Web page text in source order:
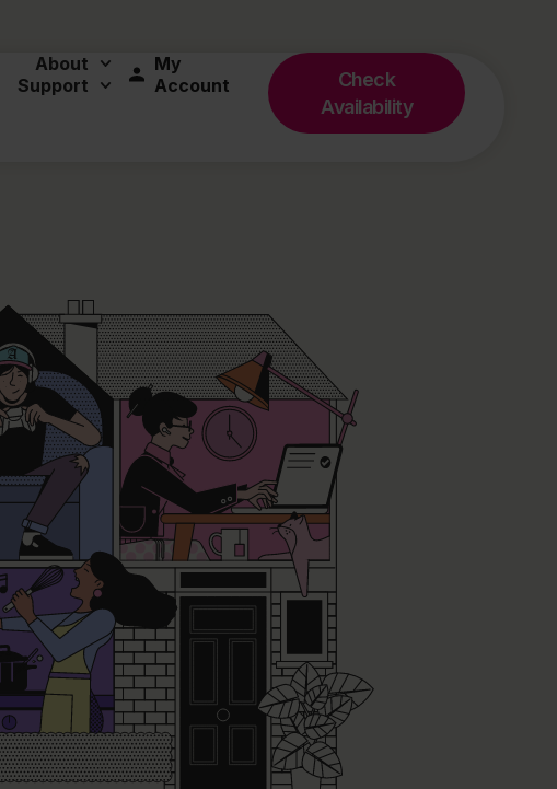
About
Support
My
Account
Check
Availability